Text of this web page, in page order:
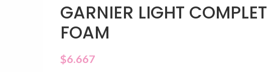
GARNIER LIGHT
FOAM
$6.667